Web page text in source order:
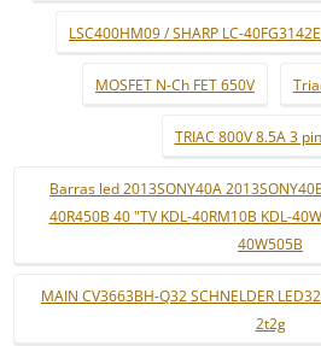
LSC400HM09 / SHARP LC-40FG3142E
MOSFET N-Ch FET 650V
TRIAC 800V 8.5A 3
Barras led 2013SONY40A
40R450B 40 "TV KDL-40RM10B KDL-
40W505B
MAIN CV3663BH-Q32 SCHNELDER
2t2g